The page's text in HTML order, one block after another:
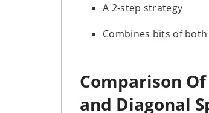
A 2-step strategy
Combines bits of both
Comparison
and Diagonal